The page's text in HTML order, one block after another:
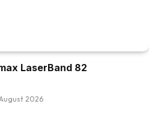
LaserBand 82
2026